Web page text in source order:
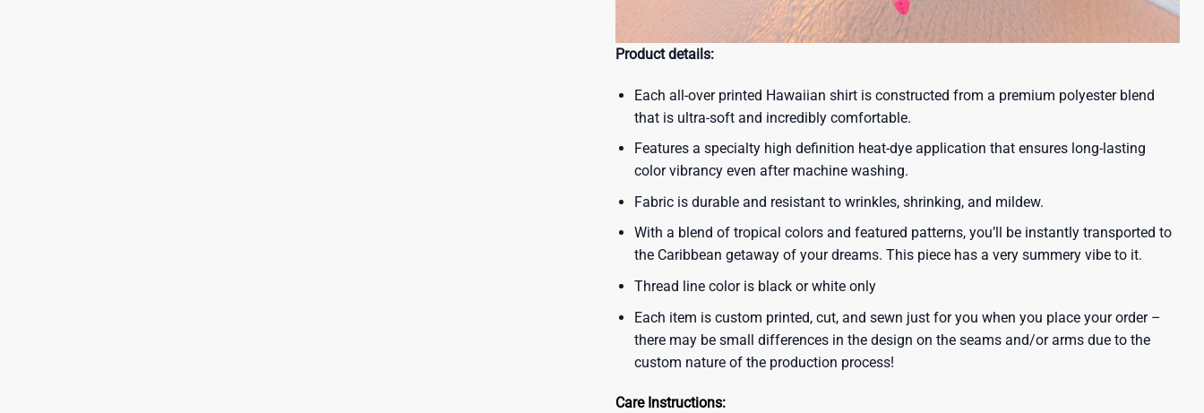
Product details:
Each all-over printed Hawaiian shirt is constructed from a premium polyester blend
that is ultra-soft and incredibly comfortable.
Features a specialty high definition heat-dye application that ensures long-lasting
color vibrancy even after machine washing.
Fabric is durable and resistant to wrinkles, shrinking, and mildew.
With a blend of tropical colors and featured patterns, you’ll be instantly transported to
the Caribbean getaway of your dreams. This piece has a very summery vibe to it.
Thread line color is black or white only
Each item is custom printed, cut, and sewn just for you when you place your order –
there may be small differences in the design on the seams and/or arms due to the
custom nature of the production process!
Care Instructions: